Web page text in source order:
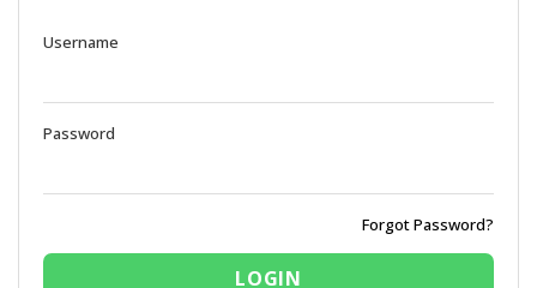
Username
Password
Forgot Password?